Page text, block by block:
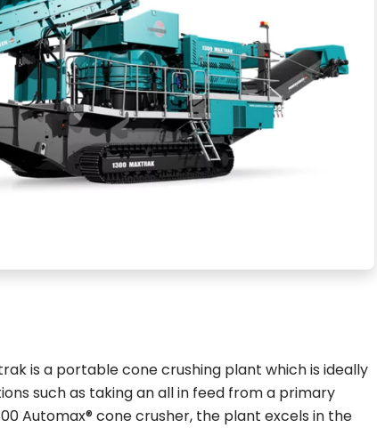
is a portable cone crushing plant which is ideally
such as taking an all in feed from a primary
Automax® cone crusher, the plant excels in the